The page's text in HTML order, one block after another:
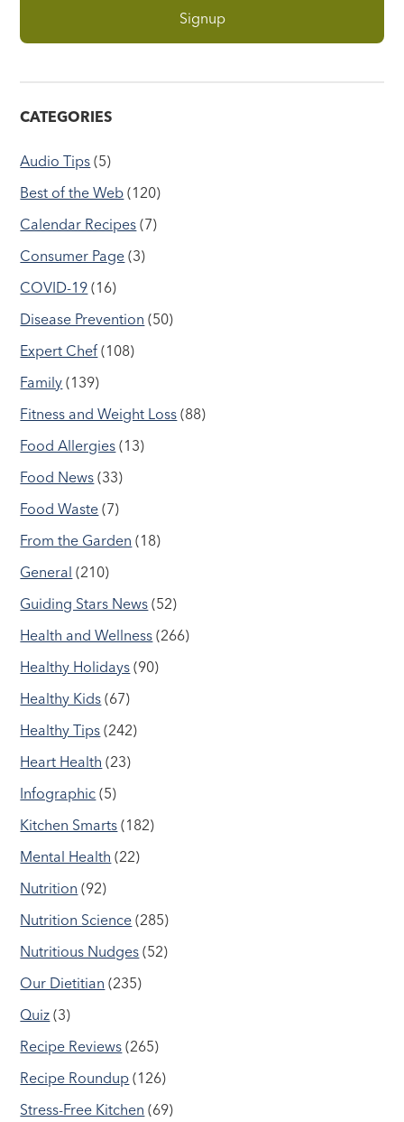
CATEGORIES
Audio Tips (5)
Best of the Web (120)
Calendar Recipes (7)
Consumer Page (3)
COVID-19 (16)
Disease Prevention (50)
Expert Chef (108)
Family (139)
Fitness and Weight Loss (88)
Food Allergies (13)
Food News (33)
Food Waste (7)
From the Garden (18)
General (210)
Guiding Stars News (52)
Health and Wellness (266)
Healthy Holidays (90)
Healthy Kids (67)
Healthy Tips (242)
Heart Health (23)
Infographic (5)
Kitchen Smarts (182)
Mental Health (22)
Nutrition (92)
Nutrition Science (285)
Nutritious Nudges (52)
Our Dietitian (235)
Quiz (3)
Recipe Reviews (265)
Recipe Roundup (126)
Stress-Free Kitchen (69)